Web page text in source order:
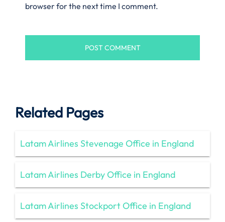
browser for the next time I comment.
Related Pages
Latam Airlines Stevenage Office in England
Latam Airlines Derby Office in England
Latam Airlines Stockport Office in England